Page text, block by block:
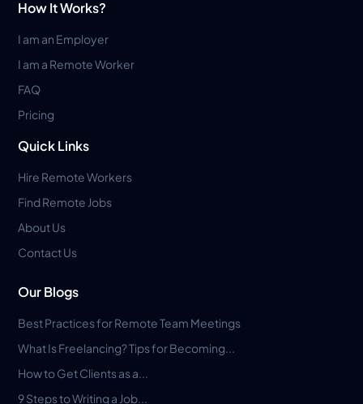
How It Works?
I am an Employer
I am a Remote Worker
FAQ
Pricing
Quick Links
Hire Remote Workers
Find Remote Jobs
About Us
Contact Us
Our Blogs
Best Practices for Remote Team Meetings
What Is Freelancing? Tips for Becoming...
How to Get Clients as a...
9 Steps to Writing a Job...